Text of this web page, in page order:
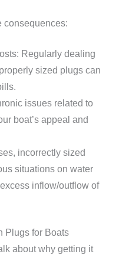
consequences:
Regularly dealing
sized plugs can
issues related to
boat’s appeal and
incorrectly sized
situations on water
inflow/outflow of
Plugs for Boats
about why getting it